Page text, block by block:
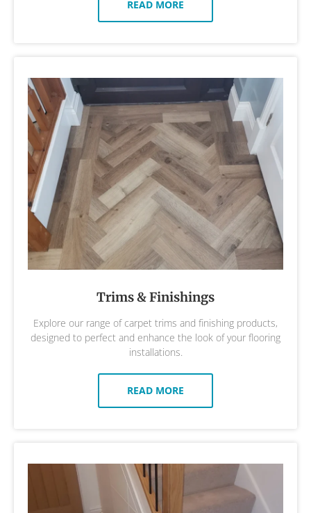
READ MORE
Trims & Finishings
Explore our range of carpet trims and finishing products,
designed to perfect and enhance the look of your flooring
installations.
READ MORE